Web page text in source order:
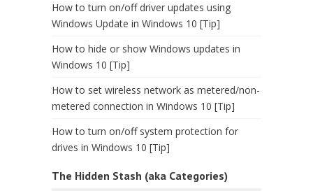
How to turn on/off driver updates using
Windows Update in Windows 10 [Tip]
How to hide or show Windows updates in
Windows 10 [Tip]
How to set wireless network as metered/non-
metered connection in Windows 10 [Tip]
How to turn on/off system protection for
drives in Windows 10 [Tip]
The Hidden Stash (aka Categories)